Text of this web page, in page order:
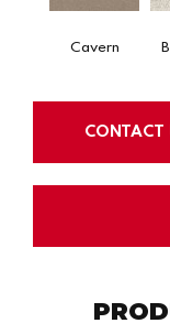
Cavern
CONTACT